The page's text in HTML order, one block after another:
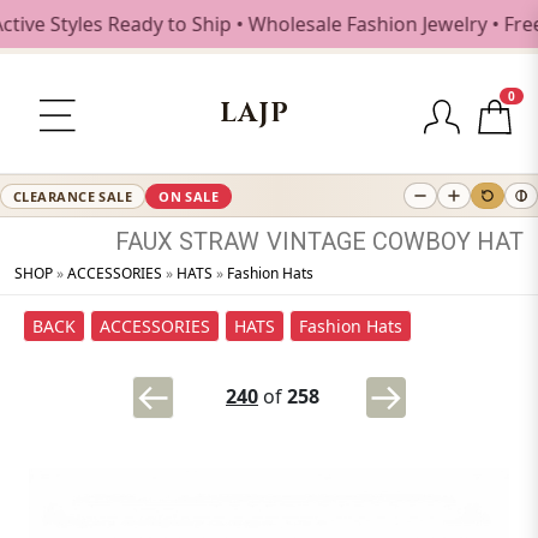
Ready to Ship • Wholesale Fashion Jewelry • Free
LAJP
0
CLEARANCE SALE ON SALE
FAUX STRAW VINTAGE COWBOY HAT
SHOP»ACCESSORIES » HATS » Fashion Hats
BACK ACCESSORIES HATS Fashion Hats
240 of258